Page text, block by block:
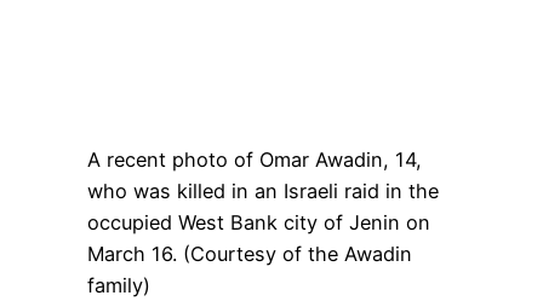
A recent photo of Omar Awadin, 14,
who was killed in an Israeli raid in the
occupied West Bank city of Jenin on
March 16. (Courtesy of the Awadin
family)